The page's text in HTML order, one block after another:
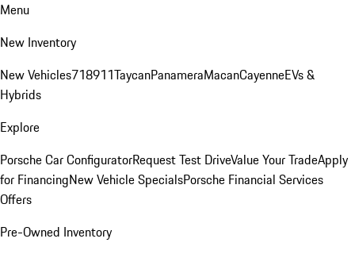
Menu
New Inventory
New Vehicles718911TaycanPanameraMacanCayenneEVs &
Hybrids
Explore
Porsche Car ConfiguratorRequest Test DriveValue Your TradeApply
for FinancingNew Vehicle SpecialsPorsche Financial Services
Offers
Pre-Owned Inventory